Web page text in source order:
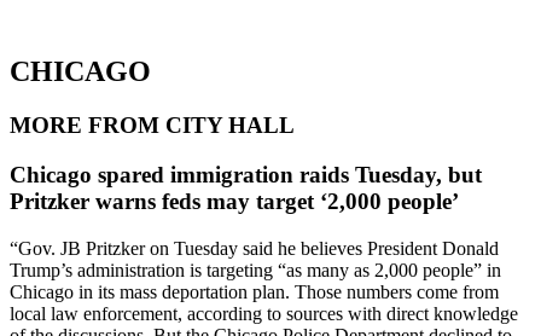
CHICAGO
MORE FROM CITY HALL
Chicago spared immigration raids Tuesday, but
Pritzker warns feds may target ‘2,000 people’
“Gov. JB Pritzker on Tuesday said he believes President Donald
Trump’s administration is targeting “as many as 2,000 people” in
Chicago in its mass deportation plan. Those numbers come from
local law enforcement, according to sources with direct knowledge